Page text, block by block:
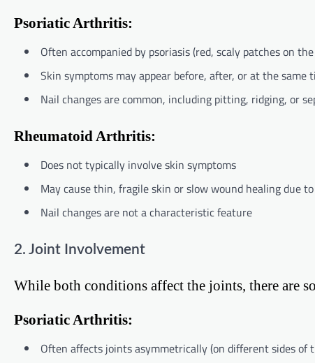
Psoriatic Arthritis:
Often accompanied by psoriasis (red, scaly patches on
Skin symptoms may appear before, after, or at the same
Nail changes are common, including pitting, ridging, or
Rheumatoid Arthritis:
Does not typically involve skin symptoms
May cause thin, fragile skin or slow wound healing due
Nail changes are not a characteristic feature
2. Joint Involvement
While both conditions affect the joints, there are
Psoriatic Arthritis:
Often affects joints asymmetrically (on different sides of